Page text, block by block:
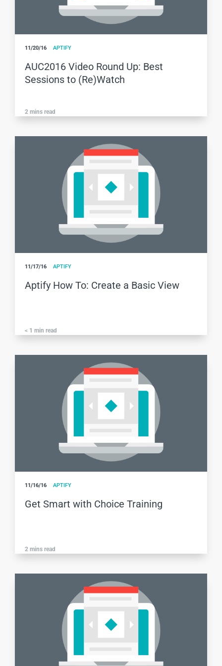
11/20/16 APTIFY
AUC2016 Video Round Up: Best
Sessions to (Re)Watch
2 mins read
11/17/16 APTIFY
Aptify How To: Create a Basic View
< 1 min read
11/16/16 APTIFY
Get Smart with Choice Training
2 mins read